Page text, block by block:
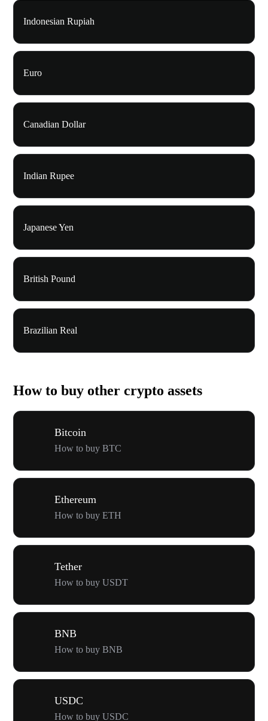
Indonesian Rupiah
Euro
Canadian Dollar
Indian Rupee
Japanese Yen
British Pound
Brazilian Real
How to buy other crypto assets
Bitcoin
How to buy BTC
Ethereum
How to buy ETH
Tether
How to buy USDT
BNB
How to buy BNB
USDC
How to buy USDC